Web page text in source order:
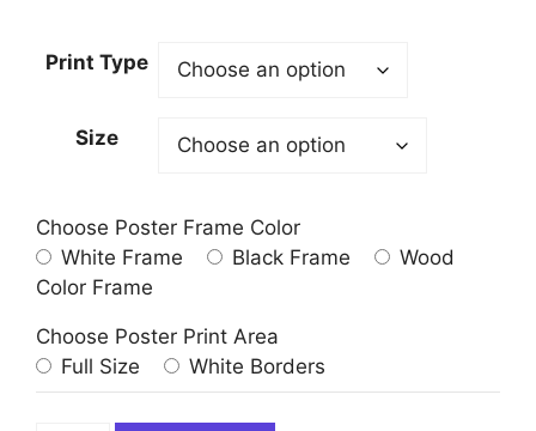
Print Type
Size
Choose Poster Frame Color
White Frame
Black Frame
Wood
Color Frame
Choose Poster Print Area
Full Size
White Borders